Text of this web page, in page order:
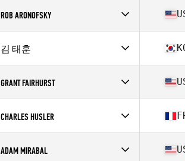
ROB ARONOFSKY
Affiliate
Rockingham CrossFit
Age
Stats
71 in | 205 lb
김 태훈
Affiliate
CrossFit Seocheon Stable
Age
Stats
182 cm | 93 kg
GRANT FAIRHURST
Affiliate
CrossFit High Gear
Age
Stats
73 in | 195 lb
CHARLES HUSLER
Affiliate
CrossFit ODC
Age
ADAM MIRABAL